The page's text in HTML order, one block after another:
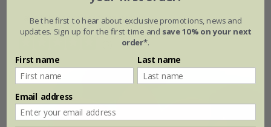
available to order from winter
Be the first to hear about exclusive promotions, news and
updates. Sign up for the first time and save 10% on your next
order*.
First name Last name
Email address